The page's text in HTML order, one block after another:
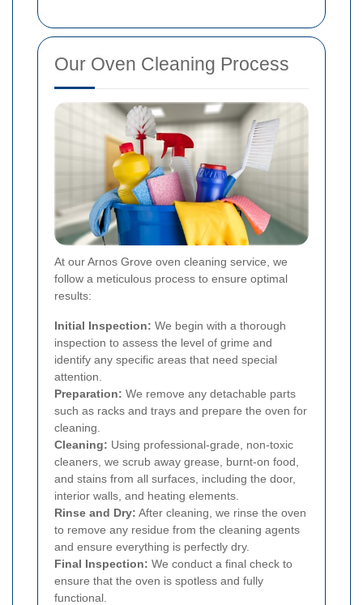
Our Oven Cleaning Process
At our Arnos Grove oven cleaning service, we
follow a meticulous process to ensure optimal
results:
Initial Inspection: We begin with a thorough
inspection to assess the level of grime and
identify any specific areas that need special
attention.
Preparation: We remove any detachable parts
such as racks and trays and prepare the oven for
cleaning.
Cleaning: Using professional-grade, non-toxic
cleaners, we scrub away grease, burnt-on food,
and stains from all surfaces, including the door,
interior walls, and heating elements.
Rinse and Dry: After cleaning, we rinse the oven
to remove any residue from the cleaning agents
and ensure everything is perfectly dry.
Final Inspection: We conduct a final check to
ensure that the oven is spotless and fully
functional.